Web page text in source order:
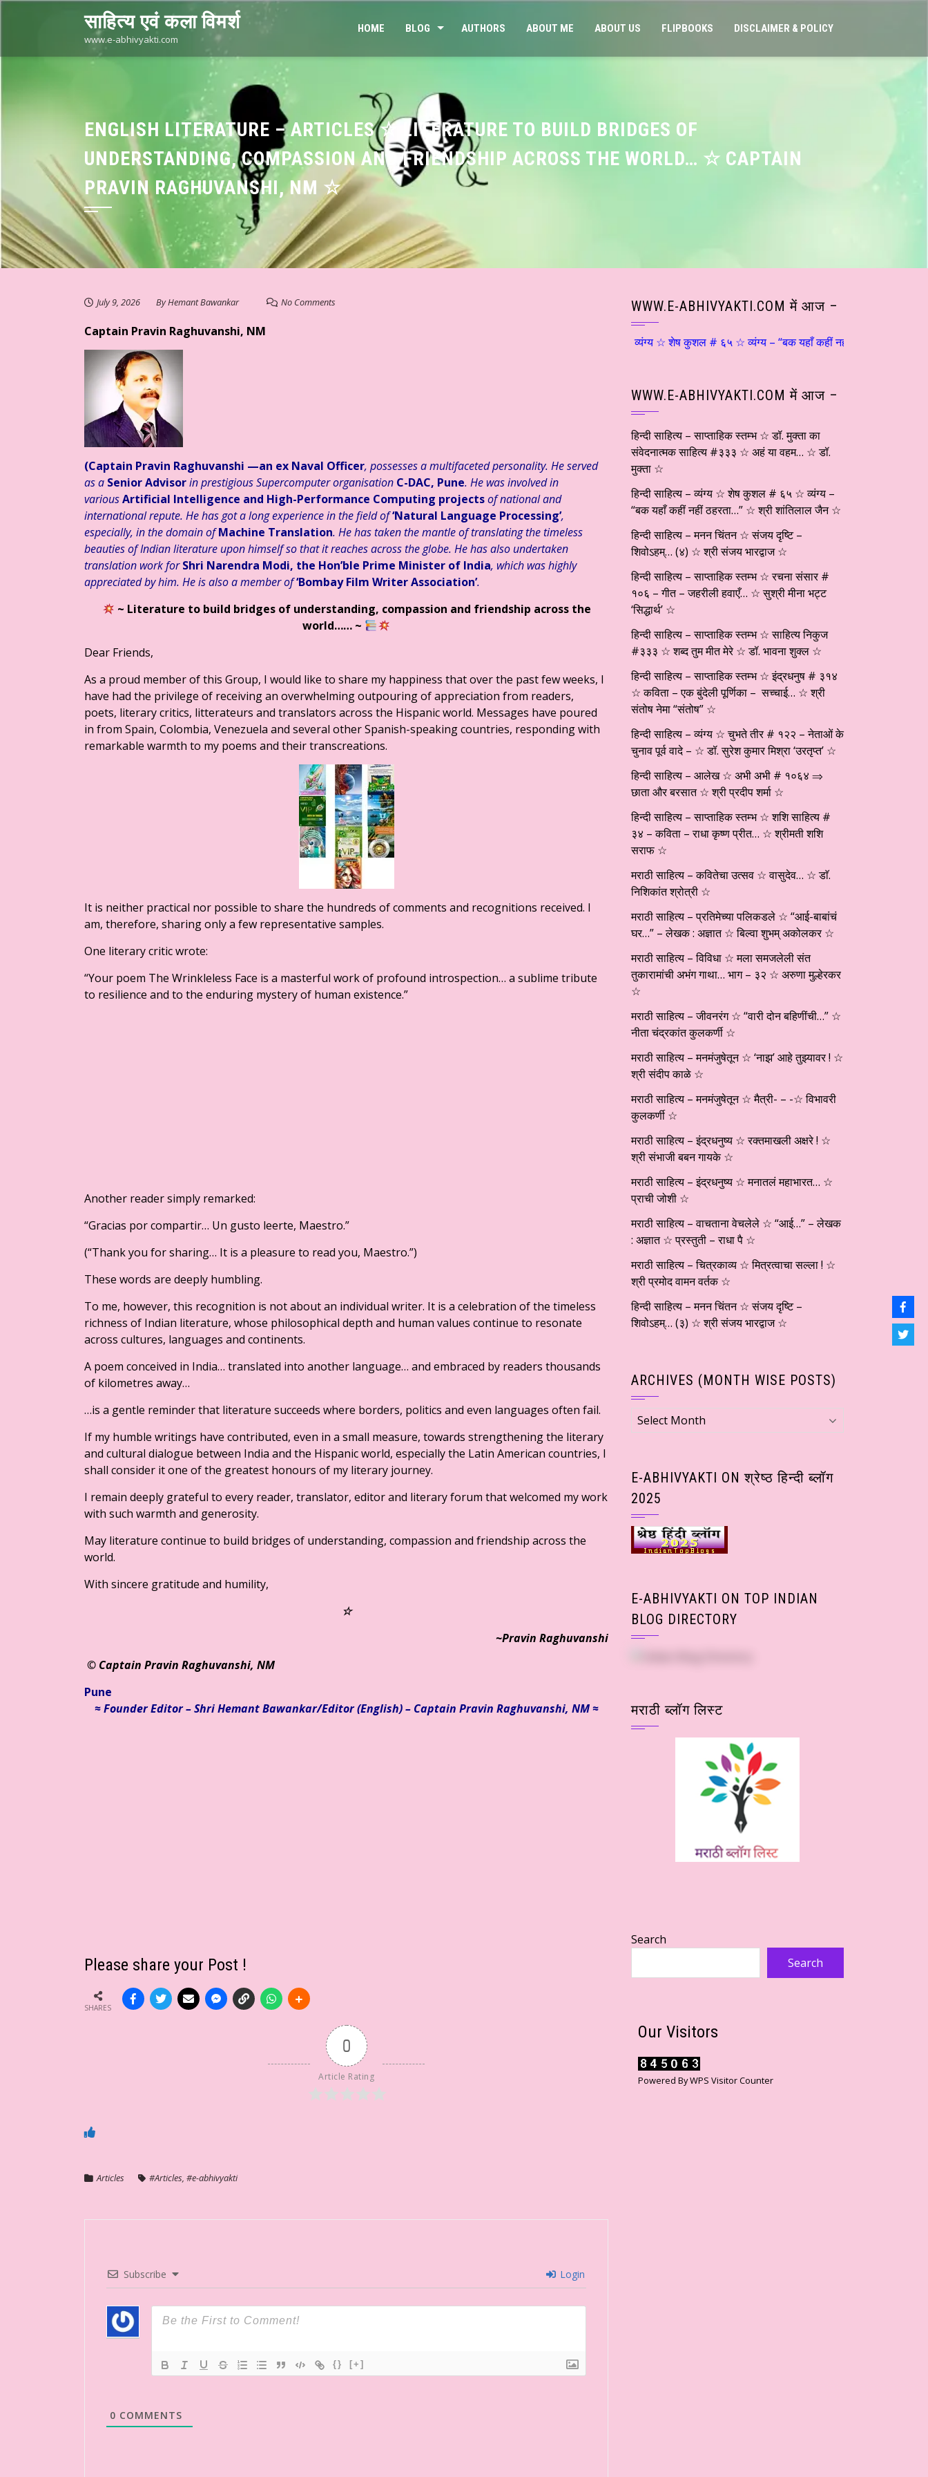
साहित्य एवं कला विमर्श
www.e-abhivyakti.com
HOME BLOG AUTHORS ABOUT ME ABOUT US FLIPBOOKS DISCLAIMER & POLICY
ENGLISH LITERATURE – ARTICLES ☆ LITERATURE TO BUILD BRIDGES OF
UNDERSTANDING, COMPASSION AND FRIENDSHIP ACROSS THE WORLD… ☆ CAPTAIN
PRAVIN RAGHUVANSHI, NM ☆
July 9, 2026 ByHemant Bawankar No Comments
Captain Pravin Raghuvanshi, NM
(Captain Pravin Raghuvanshi —an ex Naval Officer, possesses a multifaceted personality. He served
as a Senior Advisorin prestigious Supercomputer organisation C-DAC, Pune. He was involved in
variousArtificial Intelligence and High-Performance Computing projectsof national and
international repute. He has got a long experience in the field of‘Natural Language Processing’,
especially, in the domain ofMachine Translation. He has taken the mantle of translating the timeless
beauties of Indian literature upon himself so that it reaches across the globe. He has also undertaken
translation work forShri Narendra Modi, the Hon’ble Prime Minister of India, which was highly
appreciated by him. He is also a member of‘Bombay Film Writer Association’.
~ Literature to build bridges of understanding, compassion and friendship across the
world…… ~
Dear Friends,
As a proud member of this Group, I would like to share my happiness that over the past few weeks, I
have had the privilege of receiving an overwhelming outpouring of appreciation from readers,
poets, literary critics, litterateurs and translators across the Hispanic world. Messages have poured
in from Spain, Colombia, Venezuela and several other Spanish-speaking countries, responding with
remarkable warmth to my poems and their transcreations.
It is neither practical nor possible to share the hundreds of comments and recognitions received. I
am, therefore, sharing only a few representative samples.
One literary critic wrote:
“Your poem The Wrinkleless Face is a masterful work of profound introspection… a sublime tribute
to resilience and to the enduring mystery of human existence.”
Another reader simply remarked:
“Gracias por compartir… Un gusto leerte, Maestro.”
(“Thank you for sharing… It is a pleasure to read you, Maestro.”)
These words are deeply humbling.
To me, however, this recognition is not about an individual writer. It is a celebration of the timeless
richness of Indian literature, whose philosophical depth and human values continue to resonate
across cultures, languages and continents.
A poem conceived in India… translated into another language… and embraced by readers thousands
of kilometres away…
…is a gentle reminder that literature succeeds where borders, politics and even languages often fail.
If my humble writings have contributed, even in a small measure, towards strengthening the literary
and cultural dialogue between India and the Hispanic world, especially the Latin American countries, I
shall consider it one of the greatest honours of my literary journey.
I remain deeply grateful to every reader, translator, editor and literary forum that welcomed my work
with such warmth and generosity.
May literature continue to build bridges of understanding, compassion and friendship across the
world.
With sincere gratitude and humility,
☆
~Pravin Raghuvanshi
© Captain Pravin Raghuvanshi, NM
Pune
≈ Founder Editor – Shri Hemant Bawankar/Editor (English) – Captain Pravin Raghuvanshi, NM ≈
Please share your Post !
SHARES
0
Article Rating
Articles #Articles, #e-abhivyakti
Subscribe Login
{} [+]
0 COMMENTS
WWW.E-ABHIVYAKTI.COM में आज –
हिन्दी साहित्य – साप्ताहिक स्तम्भ ☆ डॉ. मुक्ता का संवेदनात्मक साहित्य #३३३ ☆ अहं या वहम… ☆ डॉ. मुक्ता ☆ हिन्दी साहित्य – व्यंग्य ☆ शेष कुशल # ६५ ☆ व्यंग्य – “बक यहाँ कहीं नहीं ठहरता…” ☆ श्री
WWW.E-ABHIVYAKTI.COM में आज –
हिन्दी साहित्य – साप्ताहिक स्तम्भ ☆ डॉ. मुक्ता का
संवेदनात्मक साहित्य #३३३ ☆ अहं या वहम… ☆ डॉ.
मुक्ता ☆
हिन्दी साहित्य – व्यंग्य ☆ शेष कुशल # ६५ ☆ व्यंग्य –
“बक यहाँ कहीं नहीं ठहरता…” ☆ श्री शांतिलाल जैन ☆
हिन्दी साहित्य – मनन चिंतन ☆ संजय दृष्टि –
शिवोऽहम्… (४) ☆ श्री संजय भारद्वाज ☆
हिन्दी साहित्य – साप्ताहिक स्तम्भ ☆ रचना संसार #
१०६ – गीत – जहरीली हवाएँ… ☆ सुश्री मीना भट्ट
‘सिद्धार्थ’ ☆
हिन्दी साहित्य – साप्ताहिक स्तम्भ ☆ साहित्य निकुज
#३३३ ☆ शब्द तुम मीत मेरे ☆ डॉ. भावना शुक्ल ☆
हिन्दी साहित्य – साप्ताहिक स्तम्भ ☆ इंद्रधनुष # ३१४
☆ कविता – एक बुंदेली पूर्णिका – सच्चाई… ☆ श्री
संतोष नेमा “संतोष” ☆
हिन्दी साहित्य – व्यंग्य ☆ चुभते तीर # १२२ – नेताओं के
चुनाव पूर्व वादे – ☆ डॉ. सुरेश कुमार मिश्रा ‘उरतृप्त’ ☆
हिन्दी साहित्य – आलेख ☆ अभी अभी # १०६४ ⇒
छाता और बरसात ☆ श्री प्रदीप शर्मा ☆
हिन्दी साहित्य – साप्ताहिक स्तम्भ ☆ शशि साहित्य #
३४ – कविता – राधा कृष्ण प्रीत… ☆ श्रीमती शशि
सराफ ☆
मराठी साहित्य – कवितेचा उत्सव ☆ वासुदेव… ☆ डाॅ.
निशिकांत श्रोत्री ☆
मराठी साहित्य – प्रतिमेच्या पलिकडले ☆ “आई-बाबांचं
घर…” – लेखक : अज्ञात ☆ बिल्वा शुभम् अकोलकर ☆
मराठी साहित्य – विविधा ☆ मला समजलेली संत
तुकारामांची अभंग गाथा… भाग – ३२ ☆ अरुणा मुल्हेरकर
☆
मराठी साहित्य – जीवनरंग ☆ “वारी दोन बहिणींची…” ☆
नीता चंद्रकांत कुलकर्णी ☆
मराठी साहित्य – मनमंजुषेतून ☆ ‘नाझ’ आहे तुझ्यावर ! ☆
श्री संदीप काळे ☆
मराठी साहित्य – मनमंजुषेतून ☆ मैत्री- – -☆ विभावरी
कुलकर्णी ☆
मराठी साहित्य – इंद्रधनुष्य ☆ रक्तमाखली अक्षरे ! ☆
श्री संभाजी बबन गायके ☆
मराठी साहित्य – इंद्रधनुष्य ☆ मनातलं महाभारत… ☆
प्राची जोशी ☆
मराठी साहित्य – वाचताना वेचलेले ☆ “आई…” – लेखक
: अज्ञात ☆ प्रस्तुती – राधा पै ☆
मराठी साहित्य – चित्रकाव्य ☆ मित्रत्वाचा सल्ला ! ☆
श्री प्रमोद वामन वर्तक ☆
हिन्दी साहित्य – मनन चिंतन ☆ संजय दृष्टि –
शिवोऽहम्… (३) ☆ श्री संजय भारद्वाज ☆
ARCHIVES (MONTH WISE POSTS)
Archives
(Month
E-ABHIVYAKTI ON श्रेष्ठ हिन्दी ब्लॉग
2025
E-ABHIVYAKTI ON TOP INDIAN
BLOG DIRECTORY
मराठी ब्लॉग लिस्ट
Search
Search
Our Visitors
Powered ByWPS Visitor Counter